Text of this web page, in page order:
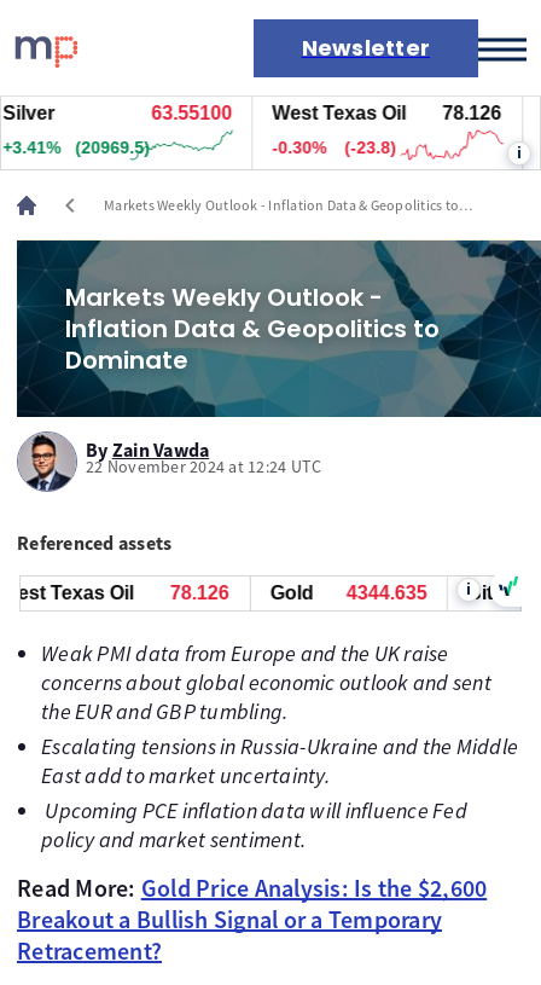
Newsletter
Markets
News
Live rates
Economic calendar
63.55000
(20984.5)
West Texas Oil 78.126
-0.30% (-23.8) i
chevron_left
Markets Weekly Outlook - Inflation Data & Geopolitics to
Markets Weekly Outlook -
Inflation Data & Geopolitics to
Dominate
By Zain Vawda
22 November 2024 at 12:24 UTC
Referenced assets
Gold 4344.625 Bitcoin
Texas Oil 78.126 i
Weak PMI data from Europe and the UK raise
concerns about global economic outlook and sent
the EUR and GBP tumbling.
Escalating tensions in Russia-Ukraine and the Middle
East add to market uncertainty.
Upcoming PCE inflation data will influence Fed
policy and market sentiment.
Read More: Gold Price Analysis: Is the $2,600
Breakout a Bullish Signal or a Temporary
Retracement?